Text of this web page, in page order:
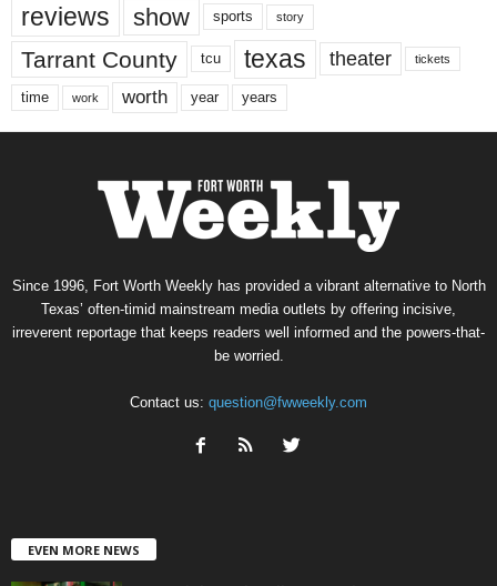
reviews show sports story
Tarrant County tcu texas theater tickets
time work worth year years
Since 1996, Fort Worth Weekly has provided a vibrant alternative to North
Texas’ often-timid mainstream media outlets by offering incisive,
irreverent reportage that keeps readers well informed and the powers-that-
be worried.
Contact us: question@fwweekly.com
EVEN MORE NEWS